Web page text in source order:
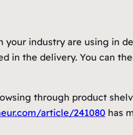
industry are using in
in the delivery. You can
through product
article/241080 has